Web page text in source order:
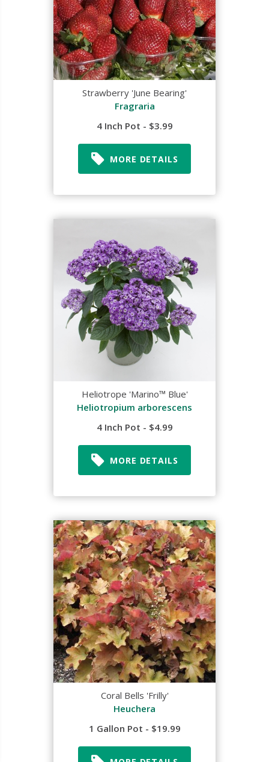
Strawberry 'June Bearing'
Fragraria
4 Inch Pot - $3.99
MORE DETAILS
Heliotrope 'Marino™ Blue'
Heliotropium arborescens
4 Inch Pot - $4.99
MORE DETAILS
Coral Bells 'Frilly'
Heuchera
1 Gallon Pot - $19.99